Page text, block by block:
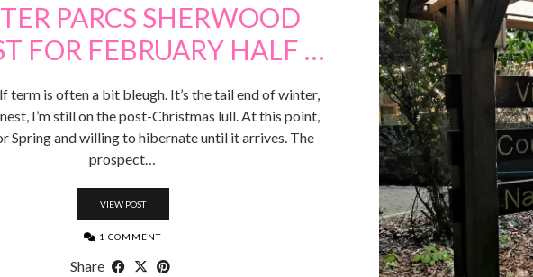
PARCS SHERWOOD
FOR FEBRUARY HALF …
term is often a bit bleugh. It’s the tail end of winter,
I’m still on the post-Christmas lull. At this point,
Spring and willing to hibernate until it arrives. The
prospect…
VIEW POST
1 COMMENT
Share